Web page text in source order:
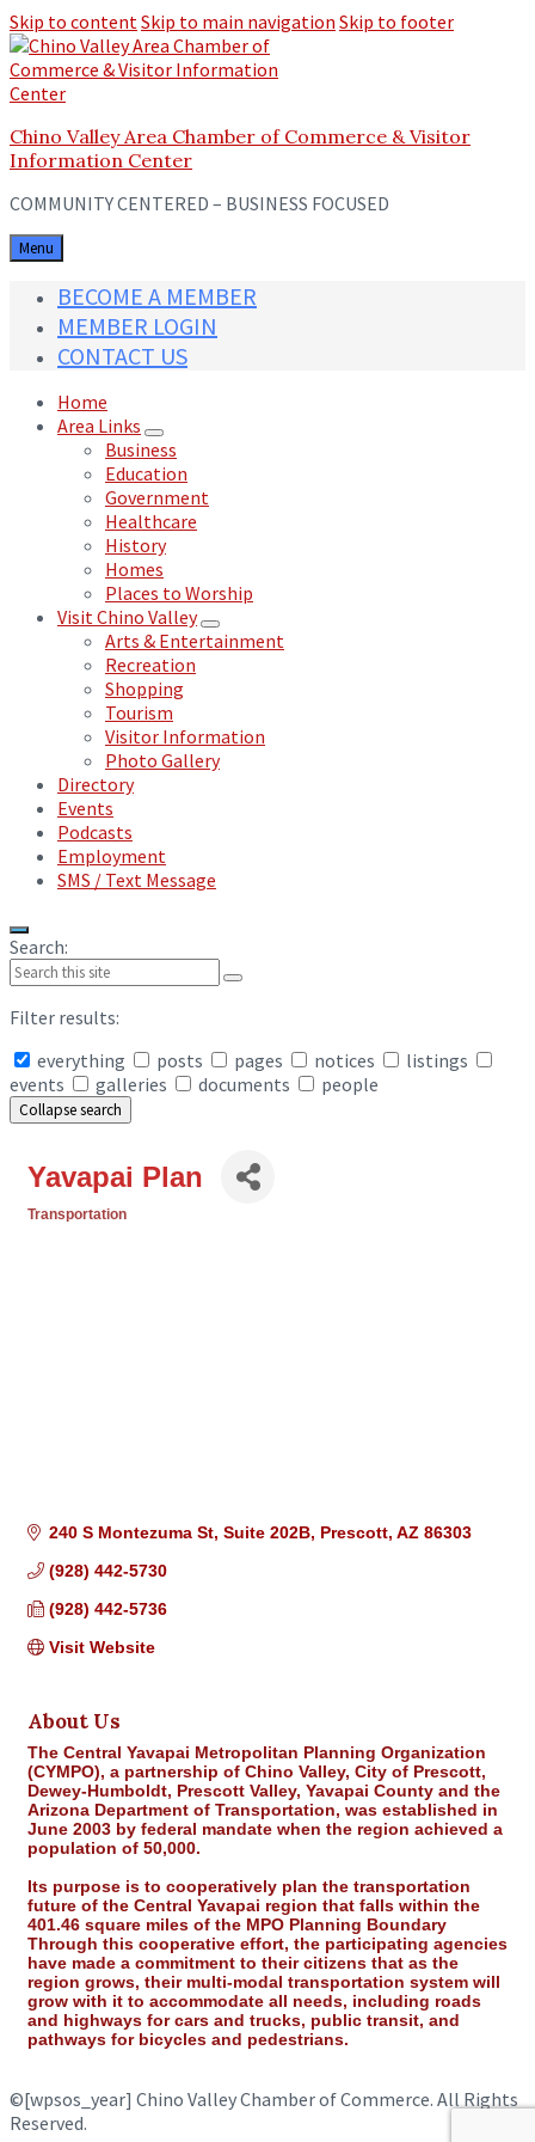
Skip to contentSkip to main navigation Skip to footer
Chino Valley Area Chamber of Commerce & Visitor
Information Center
COMMUNITY CENTERED – BUSINESS FOCUSED
Menu
BECOME A MEMBER
MEMBER LOGIN
CONTACT US
Home
Area Links
Business
Education
Government
Healthcare
History
Homes
Places to Worship
Visit Chino Valley
Arts & Entertainment
Recreation
Shopping
Tourism
Visitor Information
Photo Gallery
Directory
Events
Podcasts
Employment
SMS / Text Message
Search:
Filter results:
everything
posts pages notices
listings
events
galleries documents people
Collapse search
Yavapai Plan
Transportation
240 S Montezuma St Suite 202B Prescott AZ 86303
(928) 442-5730
(928) 442-5736
Visit Website
About Us
The Central Yavapai Metropolitan Planning Organization
(CYMPO), a partnership of Chino Valley, City of Prescott,
Dewey-Humboldt, Prescott Valley, Yavapai County and the
Arizona Department of Transportation, was established in
June 2003 by federal mandate when the region achieved a
population of 50,000.
Its purpose is to cooperatively plan the transportation
future of the Central Yavapai region that falls within the
401.46 square miles of the MPO Planning Boundary
Through this cooperative effort, the participating agencies
have made a commitment to their citizens that as the
region grows, their multi-modal transportation system will
grow with it to accommodate all needs, including roads
and highways for cars and trucks, public transit, and
pathways for bicycles and pedestrians.
©[wpsos_year] Chino Valley Chamber of Commerce. All Rights
Reserved.